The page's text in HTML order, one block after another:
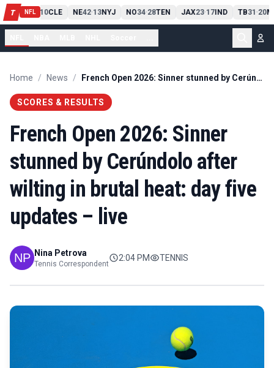
T NFL
PIT13 10CLE NE42-13NYJ NO34-28TEN JAX23-17IND TB31-20
Home / News / French Open 2026: Sinner stunned by Cerúndolo after wilting in brutal heat: day five updates – live
SCORES & RESULTS
French Open 2026: Sinner
stunned by Cerúndolo after
wilting in brutal heat: day five
updates – live
Nina Petrova
Tennis Correspondent
2:04 PM TENNIS